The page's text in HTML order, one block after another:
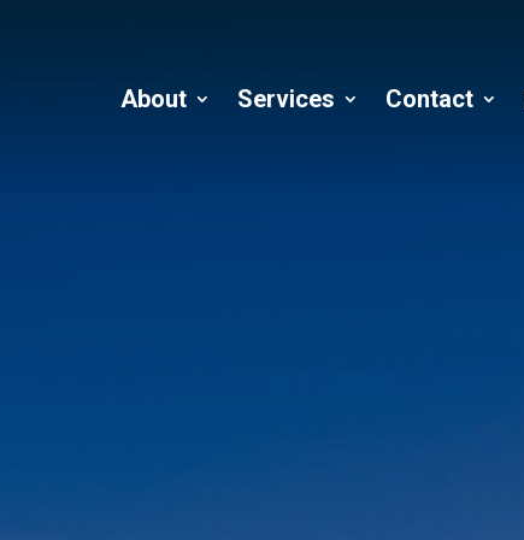
About
Services Contact